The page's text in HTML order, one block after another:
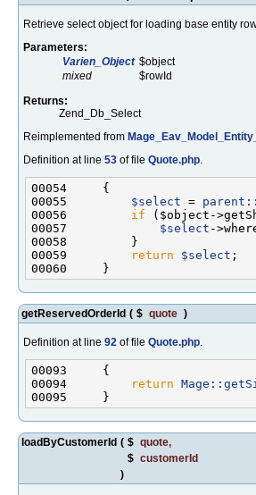
Retrieve select object for loading base entity
Parameters:
Varien_Object $object
mixed
$rowId
Returns:
Zend_Db_Select
Reimplemented from
Definition at line 53 of file Quote.php
00055 $select =
00056 if
00057 $select -
00059
return $select
getReservedOrderId ( $ quote )
Definition at line 92 of file Quote.php
00094
return
loadByCustomerId ( $ quote,
$ customerId
)